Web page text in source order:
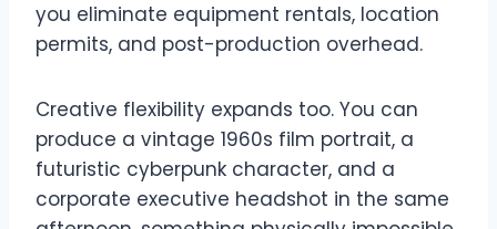
you eliminate equipment rentals, location
permits, and post-production overhead.
Creative flexibility expands too. You can
produce a vintage 1960s film portrait, a
futuristic cyberpunk character, and a
corporate executive headshot in the same